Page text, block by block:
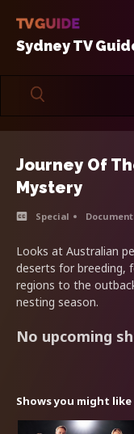
Sydney TV
Journey Of
Mystery
Special
Looks at Australian
deserts for breeding,
regions to the
nesting season.
No upcoming
Shows you might like